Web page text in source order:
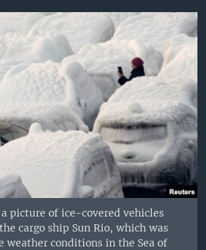
picture of ice-covered vehicles
cargo ship Sun Rio, which was
weather conditions in the Sea of